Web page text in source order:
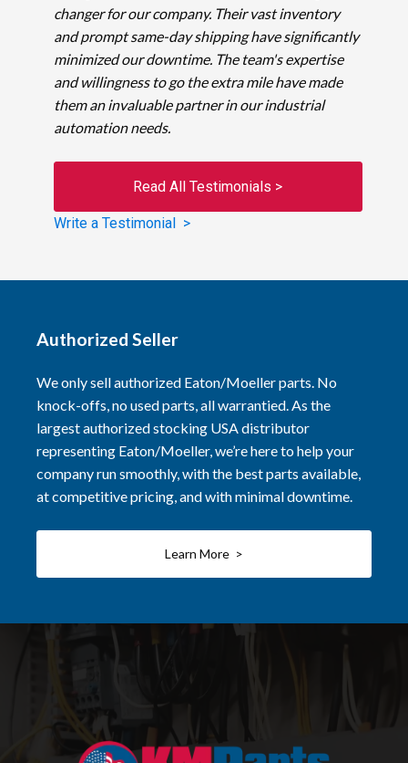
changer for our company. Their vast inventory
and prompt same-day shipping have significantly
minimized our downtime. The team's expertise
and willingness to go the extra mile have made
them an invaluable partner in our industrial
automation needs.
Read All Testimonials >
Write a Testimonial >
Authorized Seller
We only sell authorized Eaton/Moeller parts. No
knock-offs, no used parts, all warrantied. As the
largest authorized stocking USA distributor
representing Eaton/Moeller, we’re here to help your
company run smoothly, with the best parts available,
at competitive pricing, and with minimal downtime.
Learn More >